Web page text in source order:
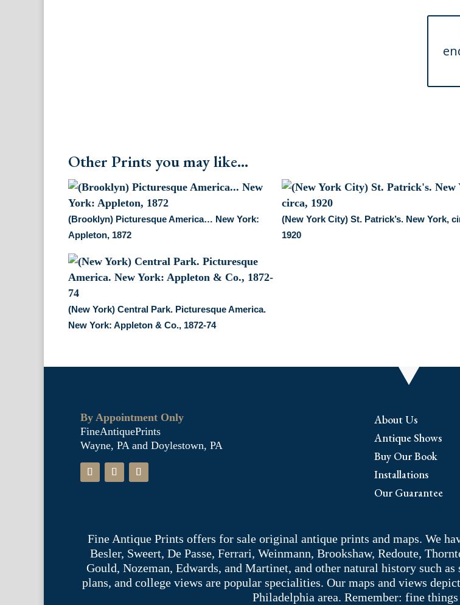
New
Other Prints you may like...
(Brooklyn) Picturesque America… New York:
Appleton, 1872
(New York City) St. Patrick’s. New York,
1920
(New York) Central Park. Picturesque America.
New York: Appleton & Co., 1872-74
By Appointment Only
FineAntiquePrints
Wayne, PA and Doylestown, PA
About Us
Antique Shows
Buy Our Book
Installations
Our Guarantee
Fine Antique Prints offers for sale original antique prints and maps. We
Besler, Sweert, De Passe, Ferrari, Weinmann, Brookshaw, Redoute,
Gould, Nozeman, Edwards, and Martinet, and other natural history such
plans, and college views are popular specialities. Our maps and views
Philadelphia area. Remember: fine